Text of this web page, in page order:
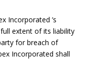
Incorporated ’s
extent of its liability
for breach of
Incorporated shall